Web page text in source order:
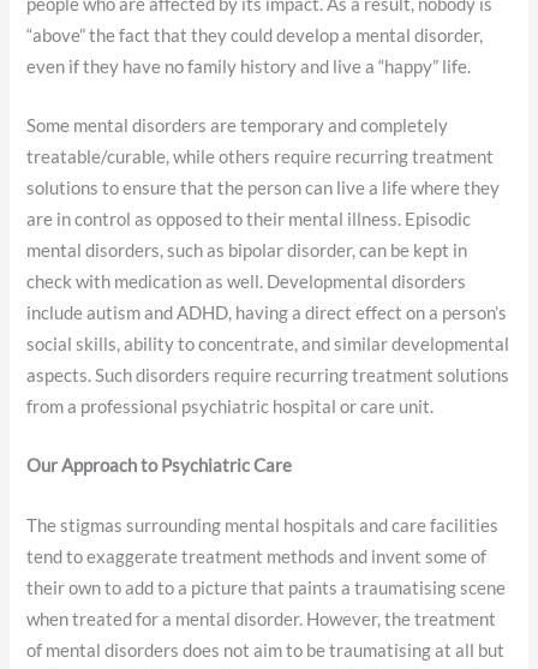
“above” the fact that they could develop a mental disorder,
even if they have no family history and live a “happy” life.
Some mental disorders are temporary and completely
treatable/curable, while others require recurring treatment
solutions to ensure that the person can live a life where they
are in control as opposed to their mental illness. Episodic
mental disorders, such as bipolar disorder, can be kept in
check with medication as well. Developmental disorders
include autism and ADHD, having a direct effect on a person’s
social skills, ability to concentrate, and similar developmental
aspects. Such disorders require recurring treatment solutions
from a professional psychiatric hospital or care unit.
Our Approach to Psychiatric Care
The stigmas surrounding mental hospitals and care facilities
tend to exaggerate treatment methods and invent some of
their own to add to a picture that paints a traumatising scene
when treated for a mental disorder. However, the treatment
of mental disorders does not aim to be traumatising at all but